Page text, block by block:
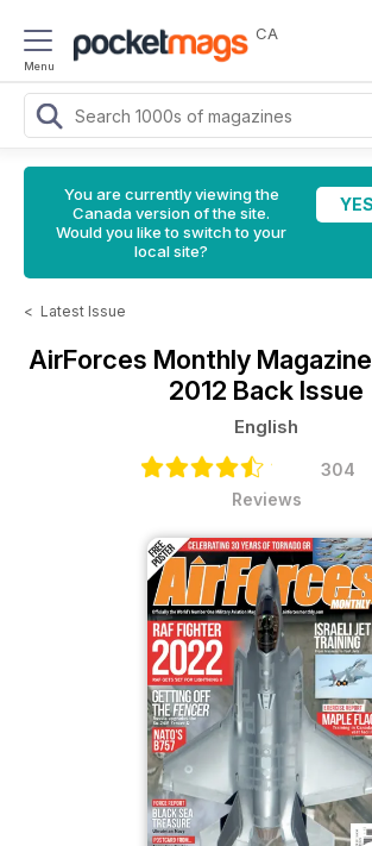
Menu
CA
You are currently viewing the
Canada version of the site.
Would you like to switch to your
local site?
< Latest Issue
AirForces Monthly Magazine
2012 Back Issue
English
304
Reviews